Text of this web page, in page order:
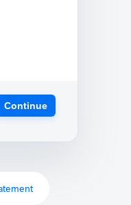
Continue